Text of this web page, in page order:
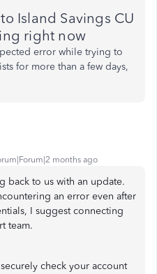
Island Savings CU
right now
error while trying to
for more than a few days,
months ago
back to us with an update.
an error even after
I suggest connecting
team.
check your account